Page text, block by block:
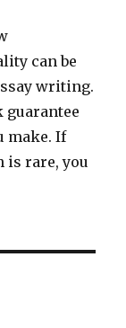
can be
writing.
guarantee
make. If
is rare, you